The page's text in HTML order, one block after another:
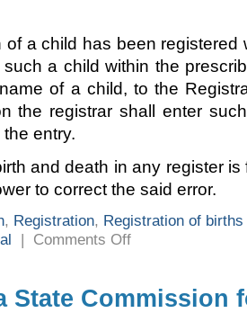
of a child has been registered
a child within the
of a child, to the
the registrar shall enter
entry.
and death in any register
to correct the said error.
, Registration, Registration of
| Comments Offon
deaths
State Commission